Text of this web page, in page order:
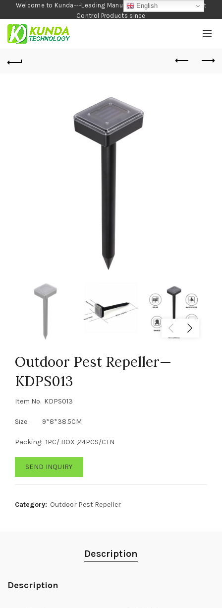
Welcome to Kunda---Leading Manufacturer of Garden and Pest
Control Products since
1990
Outdoor Pest Repeller—
KDPS013
Item No. KDPS013
Size: 9*8*38.5CM
Packing: 1PC/ BOX ,24PCS/CTN
SEND INQUIRY
Category: Outdoor Pest Repeller
Description
Description
English